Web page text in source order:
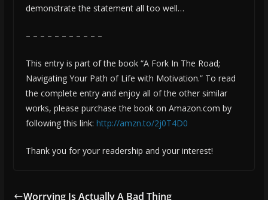
demonstrate the statement all too well…
– – – – – – – – – – –
This entry is part of the book “A Fork In The Road;
Navigating Your Path of Life with Motivation.” To read
the complete entry and enjoy all of the other similar
works, please purchase the book on Amazon.com by
following this link: http://amzn.to/2j0T4D0
Thank you for your readership and your interest!
Worrying Is Actually A Bad Thing